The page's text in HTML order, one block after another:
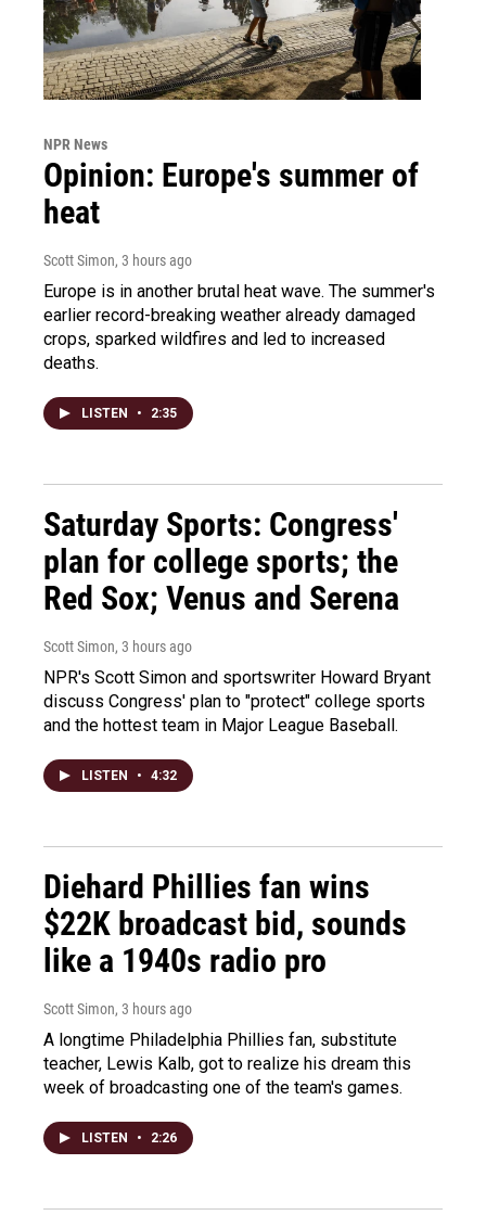
NPR News
Opinion: Europe's summer of
heat
Scott Simon, 3 hours ago
Europe is in another brutal heat wave. The summer's
earlier record-breaking weather already damaged
crops, sparked wildfires and led to increased
deaths.
LISTEN • 2:35
Saturday Sports: Congress'
plan for college sports; the
Red Sox; Venus and Serena
Scott Simon, 3 hours ago
NPR's Scott Simon and sportswriter Howard Bryant
discuss Congress' plan to "protect" college sports
and the hottest team in Major League Baseball.
LISTEN • 4:32
Diehard Phillies fan wins
$22K broadcast bid, sounds
like a 1940s radio pro
Scott Simon, 3 hours ago
A longtime Philadelphia Phillies fan, substitute
teacher, Lewis Kalb, got to realize his dream this
week of broadcasting one of the team's games.
LISTEN • 2:26